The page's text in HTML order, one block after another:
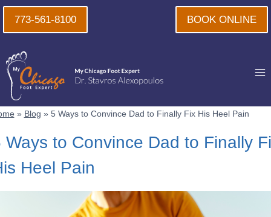
Skip
773-561-8100 BOOK ONLINE
» Blog » 5 Ways to Convince Dad to Finally Fix His Heel Pain
Ways to Convince Dad to Finally
Heel Pain